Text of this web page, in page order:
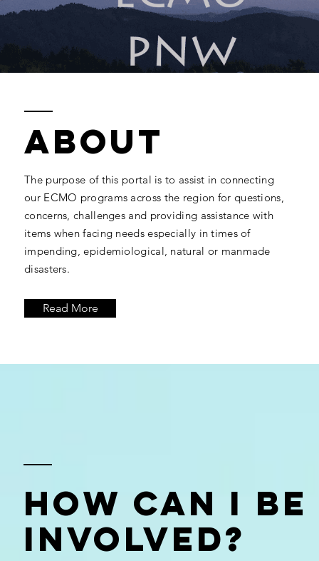
ABOUT
The purpose of this portal is to assist in connecting
our ECMO programs across the region for questions,
concerns, challenges and providing assistance with
items when facing needs especially in times of
impending, epidemiological, natural or manmade
disasters.
Read More
How Can I Be
Involved?